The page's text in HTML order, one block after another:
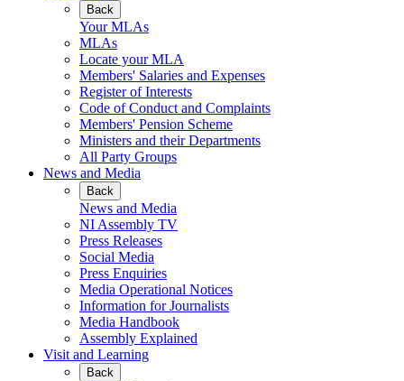
Back
Your MLAs
MLAs
Locate your MLA
Members' Salaries and Expenses
Register of Interests
Code of Conduct and Complaints
Members' Pension Scheme
Ministers and their Departments
All Party Groups
News and Media
Back
News and Media
NI Assembly TV
Press Releases
Social Media
Press Enquiries
Media Operational Notices
Information for Journalists
Media Handbook
Assembly Explained
Visit and Learning
Back